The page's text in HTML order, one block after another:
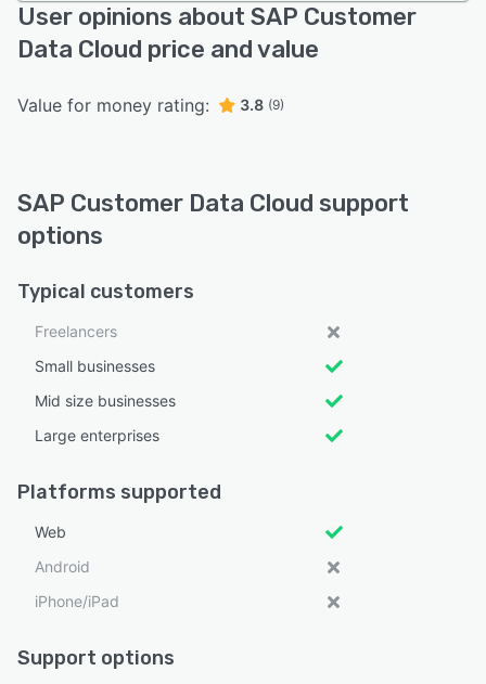
User opinions about SAP Customer
Data Cloud price and value
Value for money rating: 3.8 (9)
SAP Customer Data Cloud support
options
Typical customers
Freelancers
Small businesses
Mid size businesses
Large enterprises
Platforms supported
Web
Android
iPhone/iPad
Support options